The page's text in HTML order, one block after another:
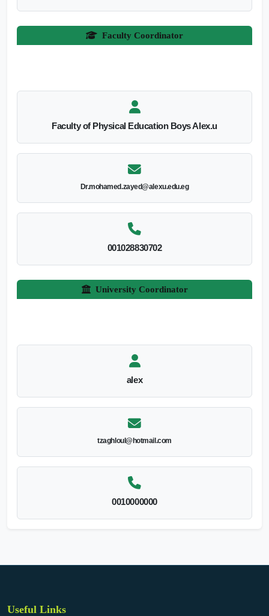
Faculty Coordinator
Faculty of Physical Education Boys Alex.u
Dr.mohamed.zayed@alexu.edu.eg
001028830702
University Coordinator
alex
tzaghloul@hotmail.com
0010000000
Useful Links